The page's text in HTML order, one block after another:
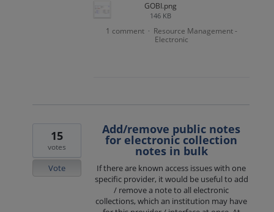
GOBI.png
146 KB
1 comment · Resource Management -
Electronic
Add/remove public notes
for electronic collection
notes in bulk
If there are known access issues with one
specific provider, it would be useful to add
/ remove a note to all electronic
collections, which an institution may have
15
votes
Vote